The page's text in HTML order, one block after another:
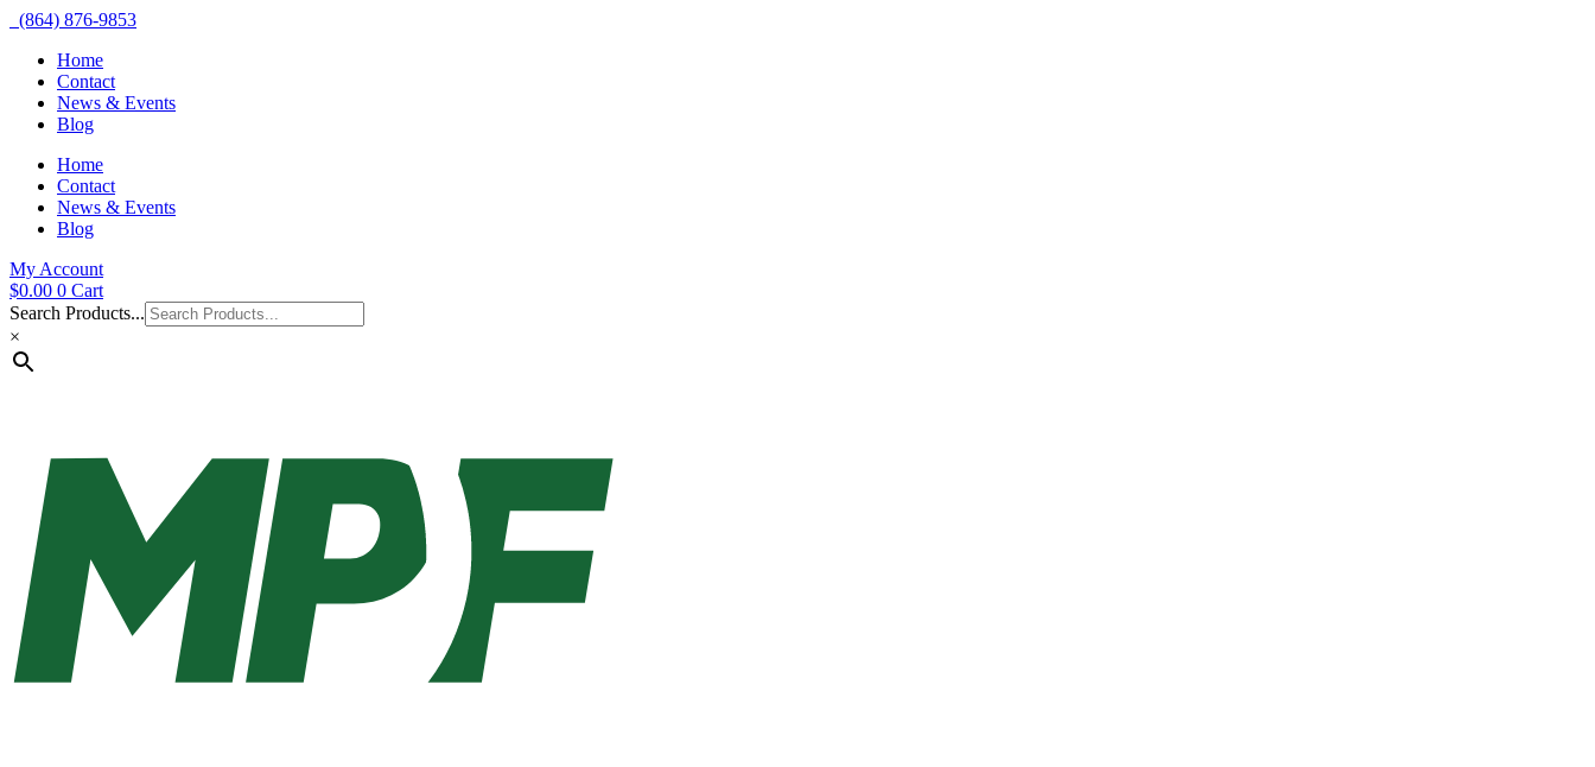
(864) 876-9853
Home
Contact
News & Events
Blog
Home
Contact
News & Events
Blog
My Account
$0.00 0 Cart
Search Products...
×